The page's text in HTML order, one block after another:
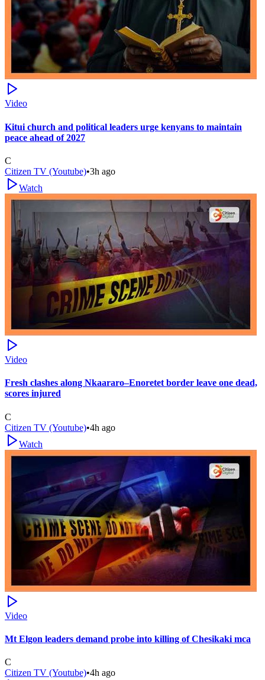
Video
Kitui church and political leaders urge kenyans to maintain
peace ahead of 2027
C
Citizen TV (Youtube)•3h ago
Watch
Video
Fresh clashes along Nkaararo–Enoretet border leave one dead,
scores injured
C
Citizen TV (Youtube)•4h ago
Watch
Video
Mt Elgon leaders demand probe into killing of Chesikaki mca
C
Citizen TV (Youtube)•4h ago